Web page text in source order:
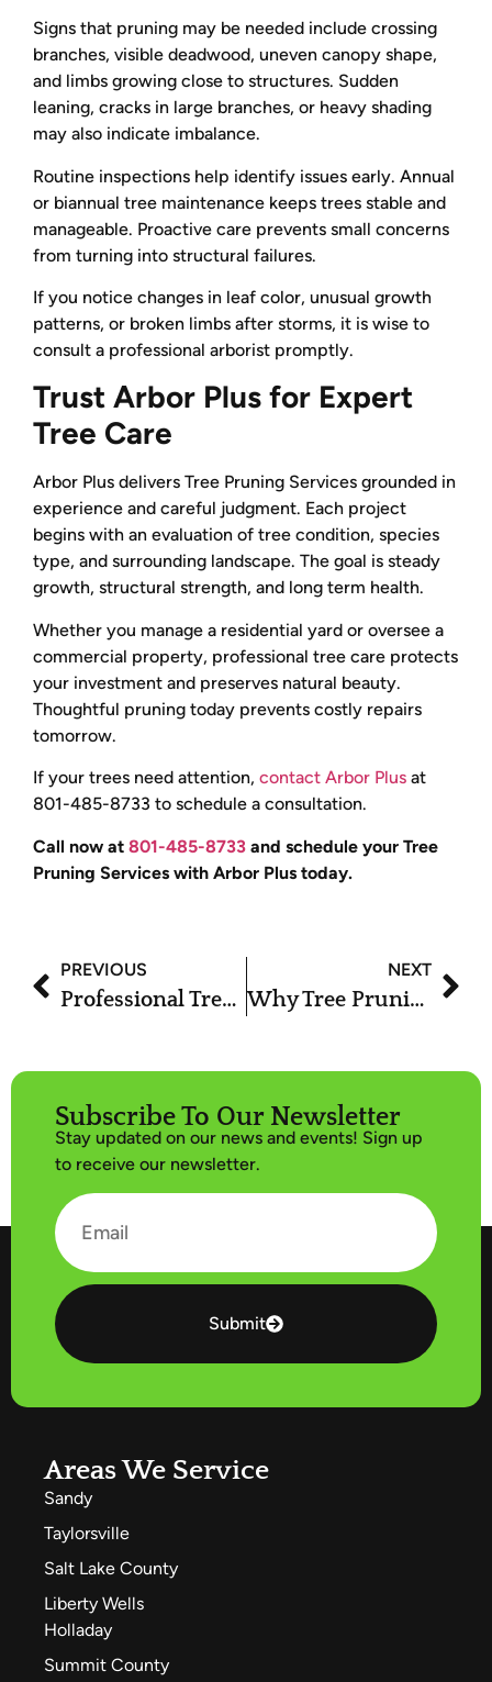
Signs that pruning may be needed include crossing
branches, visible deadwood, uneven canopy shape,
and limbs growing close to structures. Sudden
leaning, cracks in large branches, or heavy shading
may also indicate imbalance.
Routine inspections help identify issues early. Annual
or biannual tree maintenance keeps trees stable and
manageable. Proactive care prevents small concerns
from turning into structural failures.
If you notice changes in leaf color, unusual growth
patterns, or broken limbs after storms, it is wise to
consult a professional arborist promptly.
Trust Arbor Plus for Expert
Tree Care
Arbor Plus delivers Tree Pruning Services grounded in
experience and careful judgment. Each project
begins with an evaluation of tree condition, species
type, and surrounding landscape. The goal is steady
growth, structural strength, and long term health.
Whether you manage a residential yard or oversee a
commercial property, professional tree care protects
your investment and preserves natural beauty.
Thoughtful pruning today prevents costly repairs
tomorrow.
If your trees need attention, contact Arbor Plus at
801-485-8733 to schedule a consultation.
Call now at 801-485-8733 and schedule your Tree
Pruning Services with Arbor Plus today.
PREVIOUS
Professional Tree Pruning Services for Stronger and Safer Trees
NEXT
Why Tree Pruning Services Are Essential for Tree Longevity
Subscribe To Our Newsletter
Stay updated on our news and events! Sign up
to receive our newsletter.
Submit
Areas We Service
Sandy
Taylorsville
Salt Lake County
Liberty Wells
Holladay
Summit County